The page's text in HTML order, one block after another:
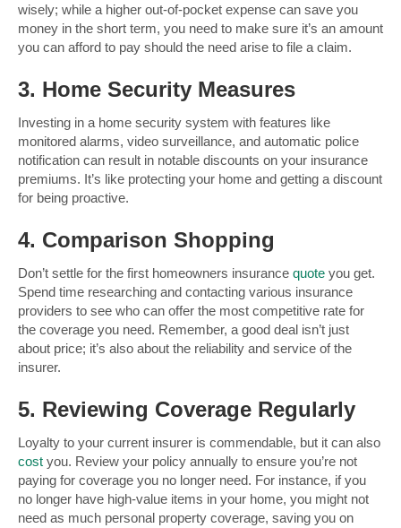
wisely; while a higher out-of-pocket expense can save you
money in the short term, you need to make sure it’s an amount
you can afford to pay should the need arise to file a claim.
3. Home Security Measures
Investing in a home security system with features like
monitored alarms, video surveillance, and automatic police
notification can result in notable discounts on your insurance
premiums. It’s like protecting your home and getting a discount
for being proactive.
4. Comparison Shopping
Don’t settle for the first homeowners insurance quote you get.
Spend time researching and contacting various insurance
providers to see who can offer the most competitive rate for
the coverage you need. Remember, a good deal isn’t just
about price; it’s also about the reliability and service of the
insurer.
5. Reviewing Coverage Regularly
Loyalty to your current insurer is commendable, but it can also
cost you. Review your policy annually to ensure you’re not
paying for coverage you no longer need. For instance, if you
no longer have high-value items in your home, you might not
need as much personal property coverage, saving you on